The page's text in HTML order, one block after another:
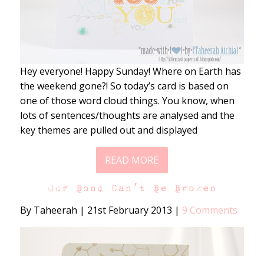
Hey everyone! Happy Sunday! Where on Earth has
the weekend gone?! So today’s card is based on
one of those word cloud things. You know, when
lots of sentences/thoughts are analysed and the
key themes are pulled out and displayed
READ MORE
Our Bond Can’t Be Broken
By Taheerah | 21st February 2013 | 9 Comments